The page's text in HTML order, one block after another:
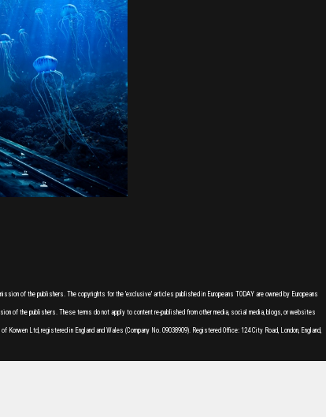
of the publishers. The copyrights for the 'exclusive' articles published in Europeans TODAY are owned by Europeans
of the publishers. These terms do not apply to content re-published from other media, social media, blogs, or websites
Korwen Ltd, registered in England and Wales (Company No. 09038909). Registered Office: 124 City Road, London, England,